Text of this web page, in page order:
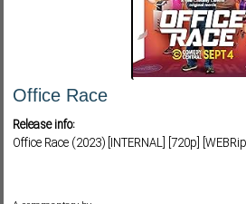
Office Race
Release info:
Office Race (2023) [INTERNAL] [720p]